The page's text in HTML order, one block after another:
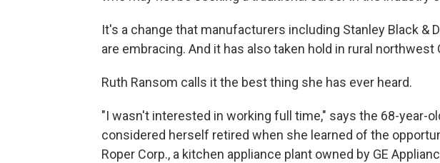
It's a change that manufacturers including Stanley Black &
are embracing. And it has also taken hold in rural northwest
Ruth Ransom calls it the best thing she has ever heard.
"I wasn't interested in working full time," says the 68-year-
considered herself retired when she learned of the
Roper Corp., a kitchen appliance plant owned by GE